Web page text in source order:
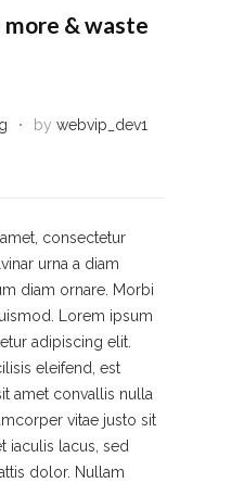
more & waste
by webvip_dev1
consectetur
urna a diam
diam ornare. Morbi
Lorem ipsum
adipiscing elit.
eleifend, est
amet convallis nulla
vitae justo sit
iaculis lacus, sed
dolor. Nullam